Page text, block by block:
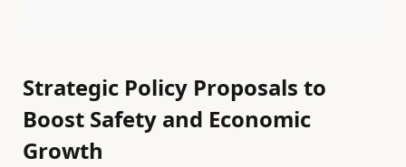
Strategic Policy Proposals to
Boost Safety and Economic
Growth